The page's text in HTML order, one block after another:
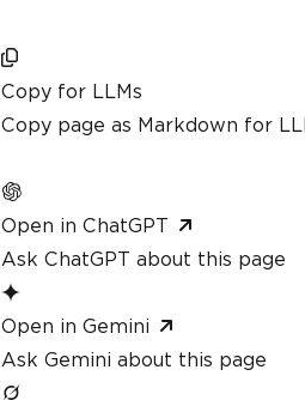
Copy for LLMs
Copy page as Markdown for
Open in ChatGPT
Ask ChatGPT about this page
Open in Gemini
Ask Gemini about this page